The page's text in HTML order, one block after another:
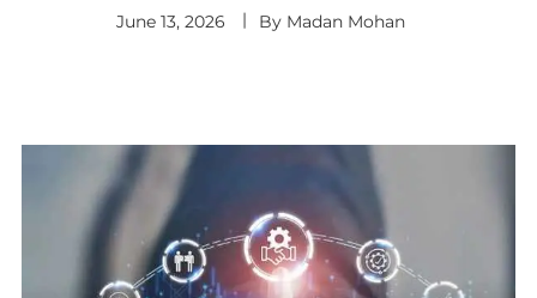
June 13, 2026 By Madan Mohan